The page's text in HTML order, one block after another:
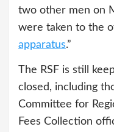
two other men on
were taken to the
apparatus.”
The RSF is still
closed, including
Committee for
Fees Collection